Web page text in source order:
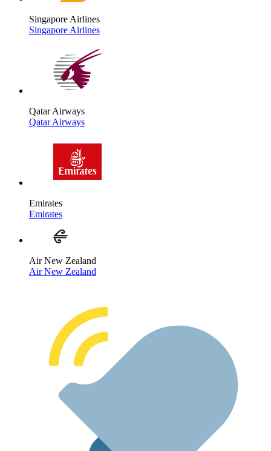
Singapore Airlines
Singapore Airlines
Qatar Airways
Qatar Airways
Emirates
Emirates
Air New Zealand
Air New Zealand